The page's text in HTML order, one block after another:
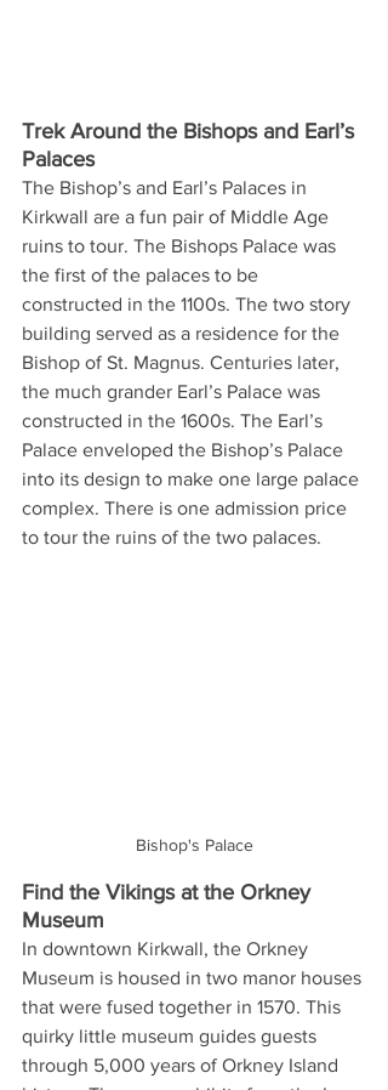
Trek Around the Bishops and Earl’s
Palaces
The Bishop’s and Earl’s Palaces in
Kirkwall are a fun pair of Middle Age
ruins to tour. The Bishops Palace was
the first of the palaces to be
constructed in the 1100s. The two story
building served as a residence for the
Bishop of St. Magnus. Centuries later,
the much grander Earl’s Palace was
constructed in the 1600s. The Earl’s
Palace enveloped the Bishop’s Palace
into its design to make one large palace
complex. There is one admission price
to tour the ruins of the two palaces.
Bishop's Palace
Find the Vikings at the Orkney
Museum
In downtown Kirkwall, the Orkney
Museum is housed in two manor houses
that were fused together in 1570. This
quirky little museum guides guests
through 5,000 years of Orkney Island